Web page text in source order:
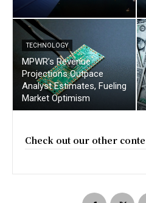
TECHNOLOGY
MPWR’s Revenue
Projections Outpace
Analyst Estimates, Fueling
Market Optimism
Check out our other